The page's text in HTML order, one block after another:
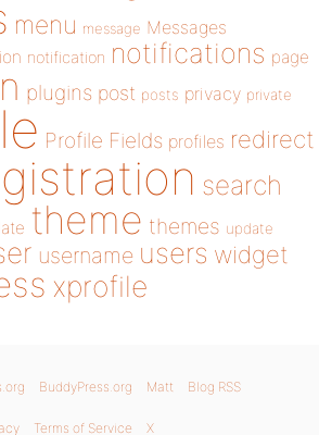
menu message Messages
notification notifications page
plugins post posts privacy private
Profile Fields profiles redirect
search
theme themes update
username users widget
xprofile
BuddyPress.org Matt Blog RSS
Terms of Service X